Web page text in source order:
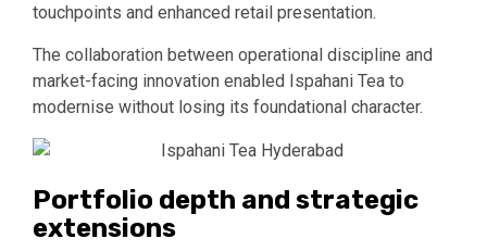
touchpoints and enhanced retail presentation.
The collaboration between operational discipline and
market-facing innovation enabled Ispahani Tea to
modernise without losing its foundational character.
Portfolio depth and strategic
extensions